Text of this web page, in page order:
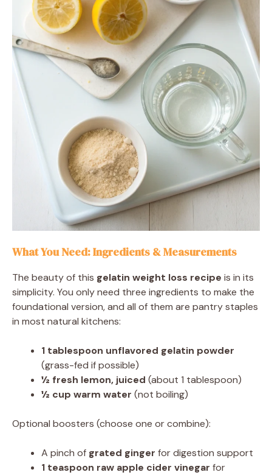
What You Need: Ingredients & Measurements
The beauty of this gelatin weight loss recipe is in its
simplicity. You only need three ingredients to make the
foundational version, and all of them are pantry staples
in most natural kitchens:
1 tablespoon unflavored gelatin powder
(grass-fed if possible)
½ fresh lemon, juiced (about 1 tablespoon)
½ cup warm water (not boiling)
Optional boosters (choose one or combine):
A pinch of grated ginger for digestion support
1 teaspoon raw apple cider vinegar for